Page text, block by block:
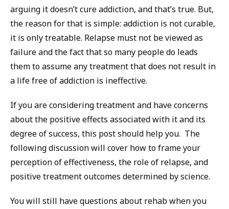
arguing it doesn’t cure addiction, and that’s true. But,
the reason for that is simple: addiction is not curable,
it is only treatable. Relapse must not be viewed as
failure and the fact that so many people do leads
them to assume any treatment that does not result in
a life free of addiction is ineffective.
If you are considering treatment and have concerns
about the positive effects associated with it and its
degree of success, this post should help you. The
following discussion will cover how to frame your
perception of effectiveness, the role of relapse, and
positive treatment outcomes determined by science.
You will still have questions about rehab when you